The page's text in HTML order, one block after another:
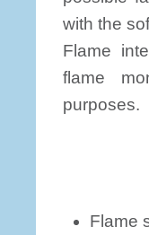
with the
Flame
flame
purposes.
Flame